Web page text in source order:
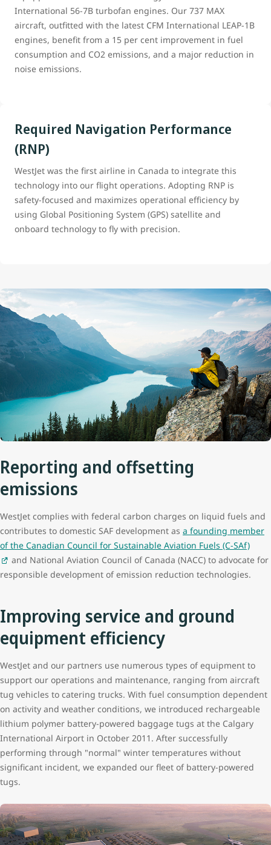
International 56-7B turbofan engines. Our 737 MAX
aircraft, outfitted with the latest CFM International LEAP-1B
engines, benefit from a 15 per cent improvement in fuel
consumption and CO2 emissions, and a major reduction in
noise emissions.
Required Navigation Performance
(RNP)
WestJet was the first airline in Canada to integrate this
technology into our flight operations. Adopting RNP is
safety-focused and maximizes operational efficiency by
using Global Positioning System (GPS) satellite and
onboard technology to fly with precision.
Reporting and offsetting
emissions
WestJet complies with federal carbon charges on liquid fuels and
contributes to domestic SAF development as a founding member
of the Canadian Council for Sustainable Aviation Fuels (C-SAf)
and National Aviation Council of Canada (NACC) to advocate for
responsible development of emission reduction technologies.
Improving service and ground
equipment efficiency
WestJet and our partners use numerous types of equipment to
support our operations and maintenance, ranging from aircraft
tug vehicles to catering trucks. With fuel consumption dependent
on activity and weather conditions, we introduced rechargeable
lithium polymer battery-powered baggage tugs at the Calgary
International Airport in October 2011. After successfully
performing through "normal" winter temperatures without
significant incident, we expanded our fleet of battery-powered
tugs.